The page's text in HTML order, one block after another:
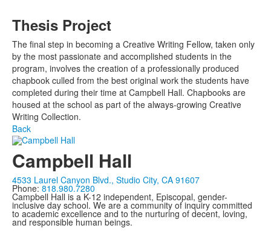
Thesis Project
The final step in becoming a Creative Writing Fellow, taken only
by the most passionate and accomplished students in the
program, involves the creation of a professionally produced
chapbook culled from the best original work the students have
completed during their time at Campbell Hall. Chapbooks are
housed at the school as part of the always-growing Creative
Writing Collection.
Back
Campbell Hall
4533 Laurel Canyon Blvd., Studio City, CA 91607
Phone: 818.980.7280
Campbell Hall is a K-12 independent, Episcopal, gender-
inclusive day school. We are a community of inquiry committed
to academic excellence and to the nurturing of decent, loving,
and responsible human beings.